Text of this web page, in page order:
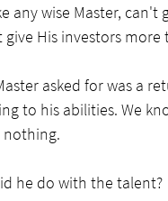
any wise Master,
give His investors
asked for was a
to his abilities. We
nothing.
he do with the talent?